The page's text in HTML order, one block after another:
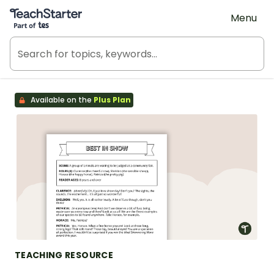
Teach Starter, part of Tes
Menu
Available on the Plus Plan
TEACHING RESOURCE